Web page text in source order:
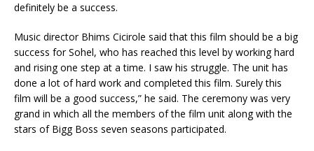
definitely be a success.
Music director Bhims Cicirole said that this film should be a big
success for Sohel, who has reached this level by working hard
and rising one step at a time. I saw his struggle. The unit has
done a lot of hard work and completed this film. Surely this
film will be a good success,” he said. The ceremony was very
grand in which all the members of the film unit along with the
stars of Bigg Boss seven seasons participated.